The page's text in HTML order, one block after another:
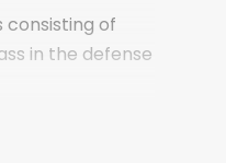
consisting of
in the defense
layer of